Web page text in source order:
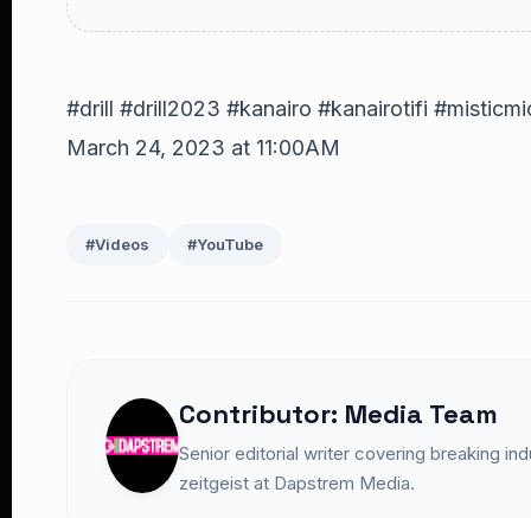
#drill #drill2023 #kanairo #kanairotifi
March 24, 2023 at 11:00AM
#Videos #YouTube
Contributor: Media Team
Senior editorial writer covering breaking
zeitgeist at Dapstrem Media.